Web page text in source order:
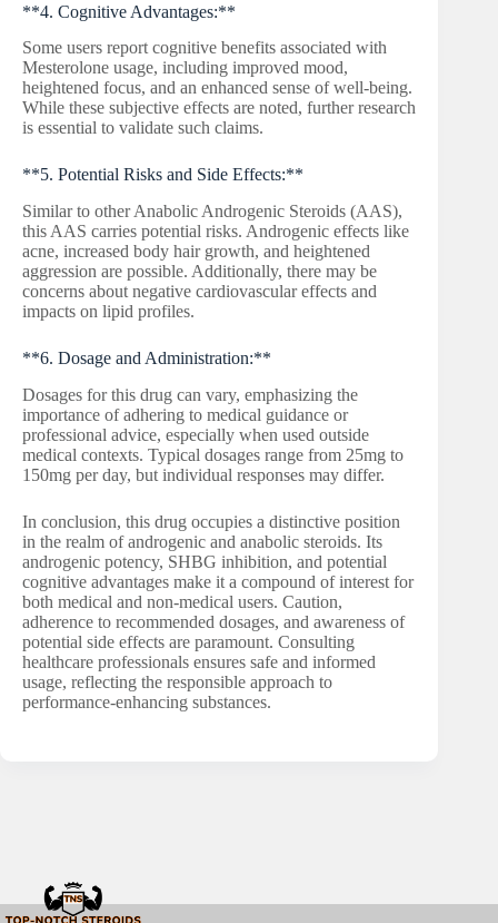
**4. Cognitive Advantages:**
Some users report cognitive benefits associated with
Mesterolone usage, including improved mood,
heightened focus, and an enhanced sense of well-being.
While these subjective effects are noted, further research
is essential to validate such claims.
**5. Potential Risks and Side Effects:**
Similar to other Anabolic Androgenic Steroids (AAS),
this AAS carries potential risks. Androgenic effects like
acne, increased body hair growth, and heightened
aggression are possible. Additionally, there may be
concerns about negative cardiovascular effects and
impacts on lipid profiles.
**6. Dosage and Administration:**
Dosages for this drug can vary, emphasizing the
importance of adhering to medical guidance or
professional advice, especially when used outside
medical contexts. Typical dosages range from 25mg to
150mg per day, but individual responses may differ.
In conclusion, this drug occupies a distinctive position
in the realm of androgenic and anabolic steroids. Its
androgenic potency, SHBG inhibition, and potential
cognitive advantages make it a compound of interest for
both medical and non-medical users. Caution,
adherence to recommended dosages, and awareness of
potential side effects are paramount. Consulting
healthcare professionals ensures safe and informed
usage, reflecting the responsible approach to
performance-enhancing substances.